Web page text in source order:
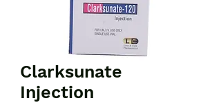
Clarksunate
Injection